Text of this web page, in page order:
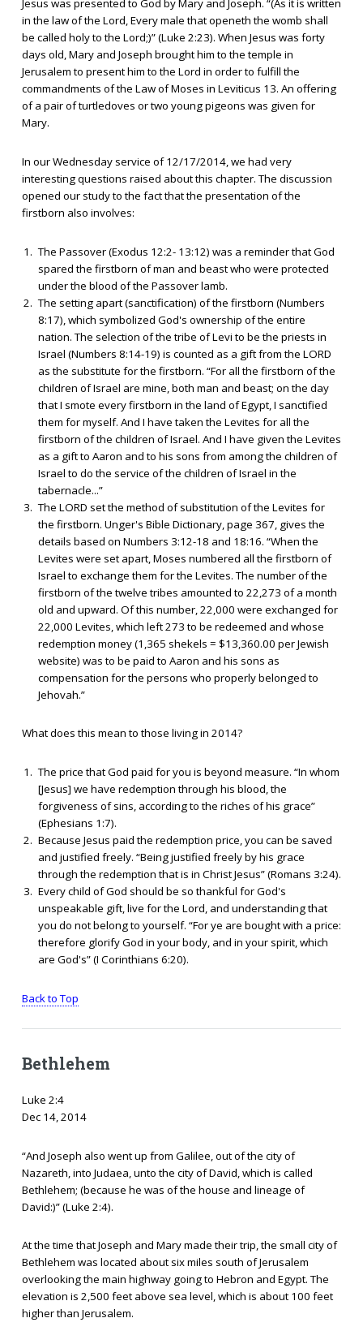
Jesus was presented to God by Mary and Joseph. “(As it is written
in the law of the Lord, Every male that openeth the womb shall
be called holy to the Lord;)” (Luke 2:23). When Jesus was forty
days old, Mary and Joseph brought him to the temple in
Jerusalem to present him to the Lord in order to fulfill the
commandments of the Law of Moses in Leviticus 13. An offering
of a pair of turtledoves or two young pigeons was given for
Mary.
In our Wednesday service of 12/17/2014, we had very
interesting questions raised about this chapter. The discussion
opened our study to the fact that the presentation of the
firstborn also involves:
The Passover (Exodus 12:2- 13:12) was a reminder that God
spared the firstborn of man and beast who were protected
under the blood of the Passover lamb.
The setting apart (sanctification) of the firstborn (Numbers
8:17), which symbolized God's ownership of the entire
nation. The selection of the tribe of Levi to be the priests in
Israel (Numbers 8:14-19) is counted as a gift from the LORD
as the substitute for the firstborn. “For all the firstborn of the
children of Israel are mine, both man and beast; on the day
that I smote every firstborn in the land of Egypt, I sanctified
them for myself. And I have taken the Levites for all the
firstborn of the children of Israel. And I have given the Levites
as a gift to Aaron and to his sons from among the children of
Israel to do the service of the children of Israel in the
tabernacle...”
The LORD set the method of substitution of the Levites for
the firstborn. Unger's Bible Dictionary, page 367, gives the
details based on Numbers 3:12-18 and 18:16. “When the
Levites were set apart, Moses numbered all the firstborn of
Israel to exchange them for the Levites. The number of the
firstborn of the twelve tribes amounted to 22,273 of a month
old and upward. Of this number, 22,000 were exchanged for
22,000 Levites, which left 273 to be redeemed and whose
redemption money (1,365 shekels = $13,360.00 per Jewish
website) was to be paid to Aaron and his sons as
compensation for the persons who properly belonged to
Jehovah.”
What does this mean to those living in 2014?
The price that God paid for you is beyond measure. “In whom
[Jesus] we have redemption through his blood, the
forgiveness of sins, according to the riches of his grace”
(Ephesians 1:7).
Because Jesus paid the redemption price, you can be saved
and justified freely. “Being justified freely by his grace
through the redemption that is in Christ Jesus” (Romans 3:24).
Every child of God should be so thankful for God's
unspeakable gift, live for the Lord, and understanding that
you do not belong to yourself. “For ye are bought with a price:
therefore glorify God in your body, and in your spirit, which
are God's” (I Corinthians 6:20).
Back to Top
Bethlehem
Luke 2:4
Dec 14, 2014
“And Joseph also went up from Galilee, out of the city of
Nazareth, into Judaea, unto the city of David, which is called
Bethlehem; (because he was of the house and lineage of
David:)” (Luke 2:4).
At the time that Joseph and Mary made their trip, the small city of
Bethlehem was located about six miles south of Jerusalem
overlooking the main highway going to Hebron and Egypt. The
elevation is 2,500 feet above sea level, which is about 100 feet
higher than Jerusalem.